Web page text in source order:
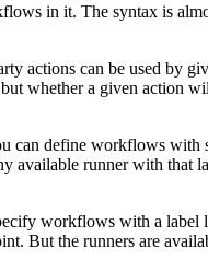
in it. The syntax is
actions can be used by
whether a given action
can define workflows with
available runner with that
workflows with a label
But the runners are